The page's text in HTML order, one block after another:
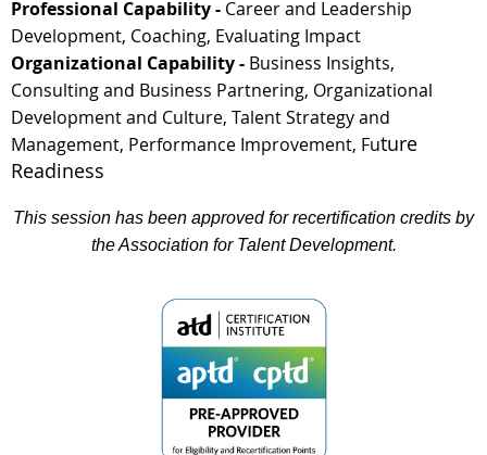
Professional Capability - Career and Leadership
Development, Coaching, Evaluating Impact
Organizational Capability - Business Insights,
Consulting and Business Partnering, Organizational
Development and Culture, Talent Strategy and
Management, Performance Improvement, Future
Readiness
This session has been approved for recertification credits by
the Association for Talent Development.